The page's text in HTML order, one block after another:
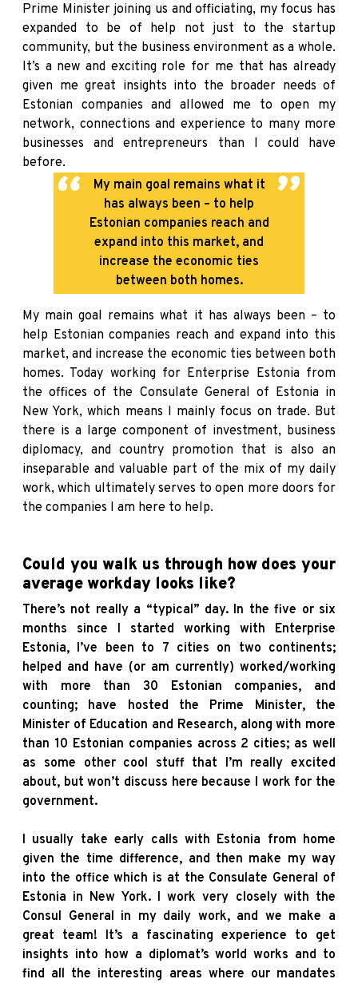
Prime Minister joining us and officiating, my focus has
expanded to be of help not just to the startup
community, but the business environment as a whole.
It’s a new and exciting role for me that has already
given me great insights into the broader needs of
Estonian companies and allowed me to open my
network, connections and experience to many more
businesses and entrepreneurs than I could have
before.
My main goal remains what it
has always been – to help
Estonian companies reach and
expand into this market, and
increase the economic ties
between both homes.
My main goal remains what it has always been – to
help Estonian companies reach and expand into this
market, and increase the economic ties between both
homes. Today working for Enterprise Estonia from
the offices of the Consulate General of Estonia in
New York, which means I mainly focus on trade. But
there is a large component of investment, business
diplomacy, and country promotion that is also an
inseparable and valuable part of the mix of my daily
work, which ultimately serves to open more doors for
the companies I am here to help.
Could you walk us through how does your
average workday looks like?
There’s not really a “typical” day. In the five or six
months since I started working with Enterprise
Estonia, I’ve been to 7 cities on two continents;
helped and have (or am currently) worked/working
with more than 30 Estonian companies, and
counting; have hosted the Prime Minister, the
Minister of Education and Research, along with more
than 10 Estonian companies across 2 cities; as well
as some other cool stuff that I’m really excited
about, but won’t discuss here because I work for the
government.
I usually take early calls with Estonia from home
given the time difference, and then make my way
into the office which is at the Consulate General of
Estonia in New York. I work very closely with the
Consul General in my daily work, and we make a
great team! It’s a fascinating experience to get
insights into how a diplomat’s world works and to
find all the interesting areas where our mandates